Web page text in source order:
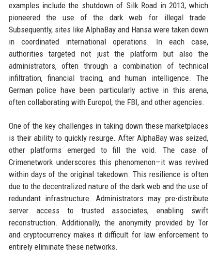
examples include the shutdown of Silk Road in 2013, which
pioneered the use of the dark web for illegal trade.
Subsequently, sites like AlphaBay and Hansa were taken down
in coordinated international operations. In each case,
authorities targeted not just the platform but also the
administrators, often through a combination of technical
infiltration, financial tracing, and human intelligence. The
German police have been particularly active in this arena,
often collaborating with Europol, the FBI, and other agencies.
One of the key challenges in taking down these marketplaces
is their ability to quickly resurge. After AlphaBay was seized,
other platforms emerged to fill the void. The case of
Crimenetwork underscores this phenomenon—it was revived
within days of the original takedown. This resilience is often
due to the decentralized nature of the dark web and the use of
redundant infrastructure. Administrators may pre-distribute
server access to trusted associates, enabling swift
reconstruction. Additionally, the anonymity provided by Tor
and cryptocurrency makes it difficult for law enforcement to
entirely eliminate these networks.